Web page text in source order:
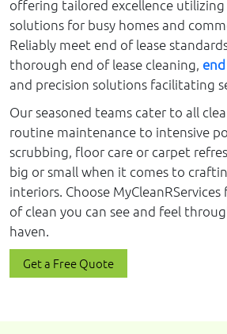
offering tailored excellence
solutions for busy homes and
Reliably meet end of lease
thorough end of lease cleaning,
and precision solutions facilitating
Our seasoned teams cater to all
routine maintenance to intensive
scrubbing, floor care or carpet
big or small when it comes to
interiors. Choose
of clean you can see and feel
haven.
Get a Free Quote